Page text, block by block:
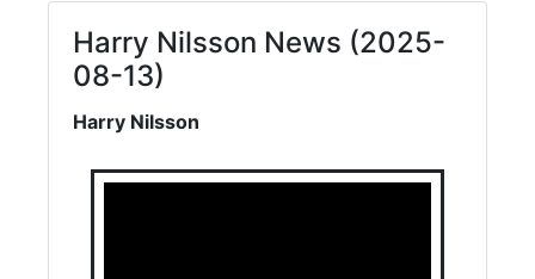
Harry Nilsson News (2025-
08-13)
Harry Nilsson